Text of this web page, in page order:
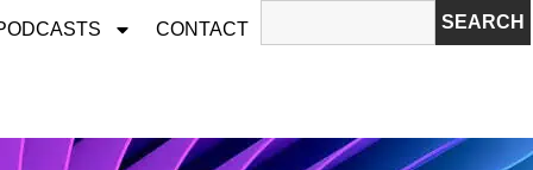
CONTACT SEARCH